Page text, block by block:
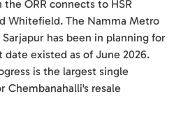
ORR connects to HSR
Whitefield. The Namma Metro
has been in planning for
existed as of June 2026.
is the largest single
Chembanahalli's resale